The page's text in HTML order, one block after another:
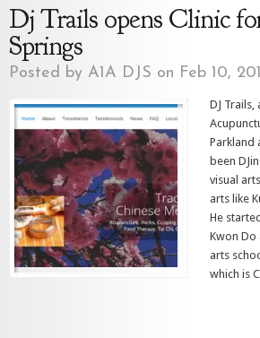
Dj Trails opens Clinic
Springs
Posted by A1A DJS on Feb 10,
DJ
Parkland
been
visual
arts like
He
Kwon Do
arts
which is